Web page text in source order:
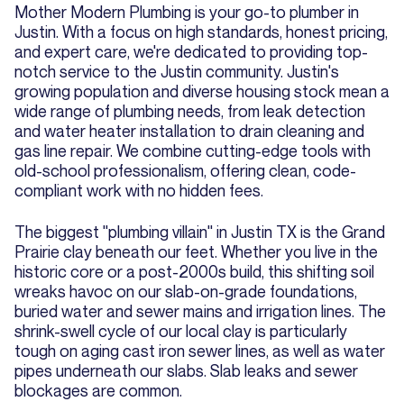
Mother Modern Plumbing is your go-to plumber in
Justin. With a focus on high standards, honest pricing,
and expert care, we're dedicated to providing top-
notch service to the Justin community. Justin's
growing population and diverse housing stock mean a
wide range of plumbing needs, from leak detection
and water heater installation to drain cleaning and
gas line repair. We combine cutting-edge tools with
old-school professionalism, offering clean, code-
compliant work with no hidden fees.
The biggest "plumbing villain" in Justin TX is the Grand
Prairie clay beneath our feet. Whether you live in the
historic core or a post-2000s build, this shifting soil
wreaks havoc on our slab-on-grade foundations,
buried water and sewer mains and irrigation lines. The
shrink-swell cycle of our local clay is particularly
tough on aging cast iron sewer lines, as well as water
pipes underneath our slabs. Slab leaks and sewer
blockages are common.